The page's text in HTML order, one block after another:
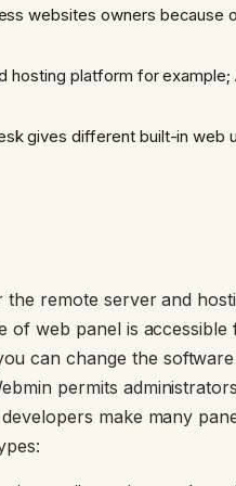
websites owners because
hosting platform for example;
gives different built-in web
remote server and
of web panel is accessible
can change the
permits
make many